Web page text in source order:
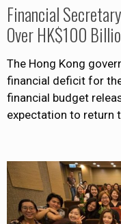
Financial
Over HK$100
The Hong Kong
financial deficit for
financial budget
expectation to return